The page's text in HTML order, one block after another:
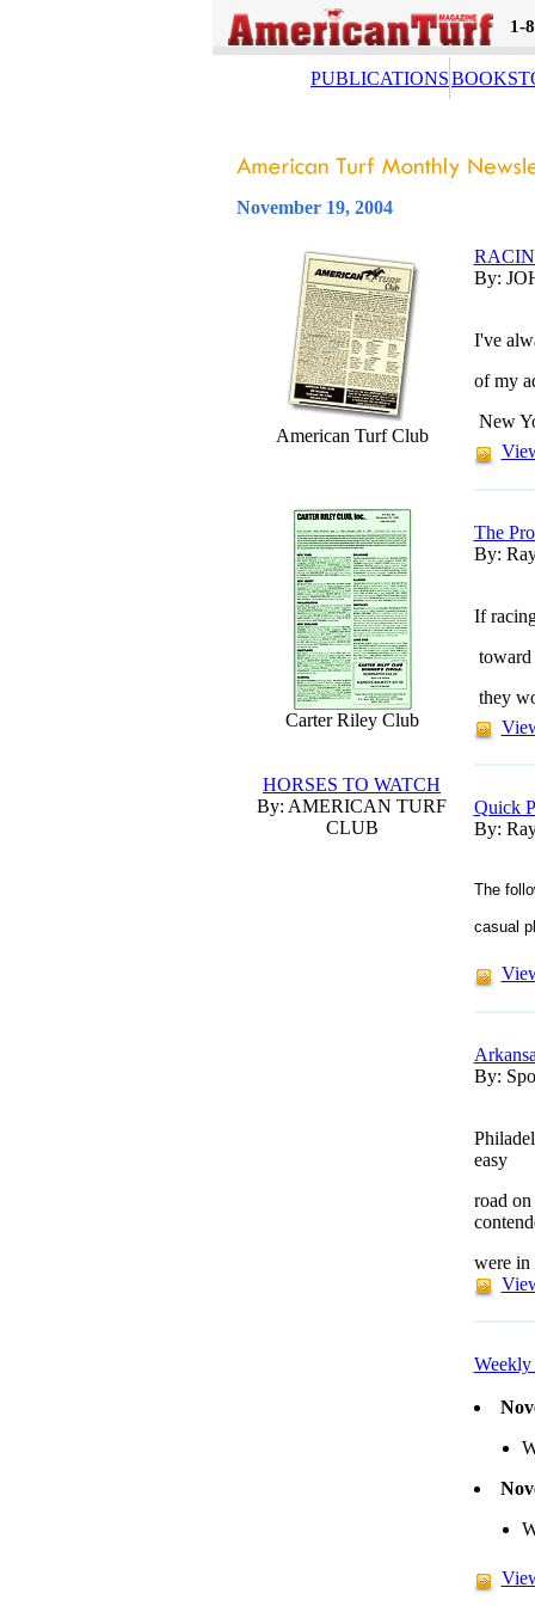
1-
PUBLICATIONS
November 19, 2004
American Turf Club
Carter Riley Club
HORSES TO WATCH
By: AMERICAN TURF
CLUB
By:
I've
of my
New
The
By:
If
toward
they
Quick
By:
The
casual
By:
easy
road
were in
Weekly